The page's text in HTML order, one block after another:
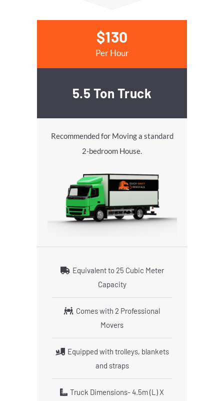
$130
Per Hour
5.5 Ton Truck
Recommended for Moving a standard
2-bedroom House.
Equivalent to 25 Cubic Meter
Capacity
Comes with 2 Professional
Movers
Equipped with trolleys, blankets
and straps
Truck Dimensions- 4.5m (L) X